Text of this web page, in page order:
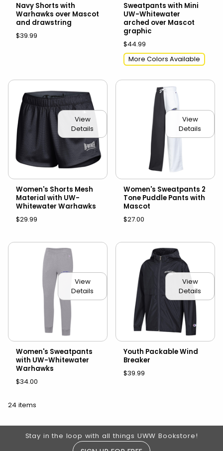
Navy Shorts with
Warhawks over Mascot
and drawstring
$39.99
Sweatpants with Mini
UW-Whitewater
arched over Mascot
graphic
$44.99
More Colors Available
View
Details
Women's Shorts Mesh
Material with UW-
Whitewater Warhawks
$29.99
View
Details
Women's Sweatpants 2
Tone Puddle Pants with
Mascot
$27.00
View
Details
Women's Sweatpants
with UW-Whitewater
Warhawks
$34.00
View
Details
Youth Packable Wind
Breaker
$39.99
24 items
Footer Information
Stay in the loop with all things UWW Bookstore!